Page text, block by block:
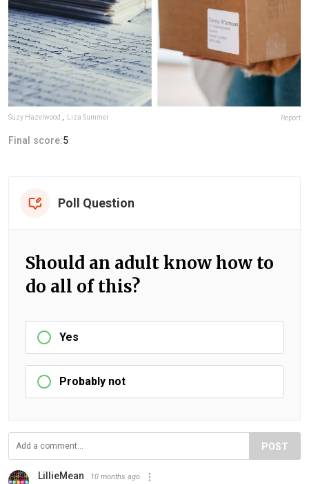
Suzy Hazelwood , Liza Summer Report
Final score:5
Poll Question
Should an adult know how to
do all of this?
Yes
Probably not
POST
LillieMean 10 months ago